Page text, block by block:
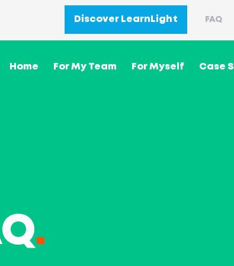
Discover LearnLight FAQ
Home For My Team For Myself Case
.